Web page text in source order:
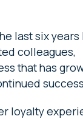
last six years
colleagues,
that has
loyalty